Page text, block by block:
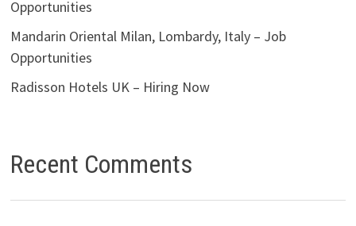
Opportunities
Mandarin Oriental Milan, Lombardy, Italy – Job
Opportunities
Radisson Hotels UK – Hiring Now
Recent Comments